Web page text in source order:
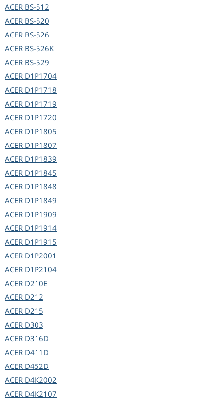
ACER BS-512
ACER BS-520
ACER BS-526
ACER BS-526K
ACER BS-529
ACER D1P1704
ACER D1P1718
ACER D1P1719
ACER D1P1720
ACER D1P1805
ACER D1P1807
ACER D1P1839
ACER D1P1845
ACER D1P1848
ACER D1P1849
ACER D1P1909
ACER D1P1914
ACER D1P1915
ACER D1P2001
ACER D1P2104
ACER D210E
ACER D212
ACER D215
ACER D303
ACER D316D
ACER D411D
ACER D452D
ACER D4K2002
ACER D4K2107